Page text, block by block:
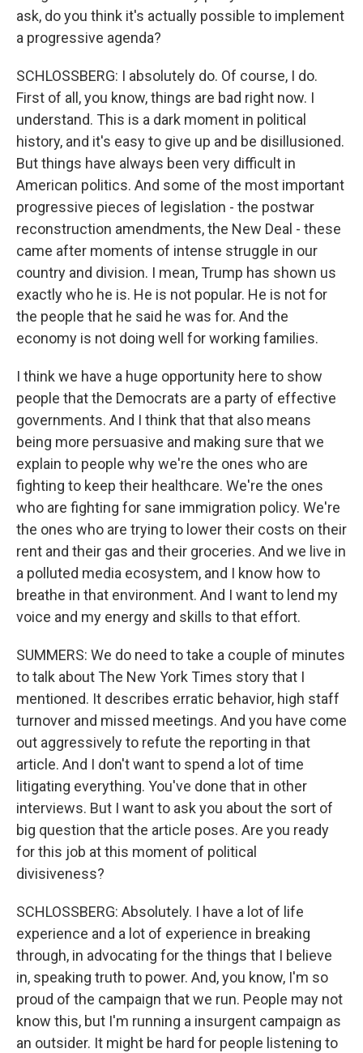
ask, do you think it's actually possible to implement
a progressive agenda?
SCHLOSSBERG: I absolutely do. Of course, I do.
First of all, you know, things are bad right now. I
understand. This is a dark moment in political
history, and it's easy to give up and be disillusioned.
But things have always been very difficult in
American politics. And some of the most important
progressive pieces of legislation - the postwar
reconstruction amendments, the New Deal - these
came after moments of intense struggle in our
country and division. I mean, Trump has shown us
exactly who he is. He is not popular. He is not for
the people that he said he was for. And the
economy is not doing well for working families.
I think we have a huge opportunity here to show
people that the Democrats are a party of effective
governments. And I think that that also means
being more persuasive and making sure that we
explain to people why we're the ones who are
fighting to keep their healthcare. We're the ones
who are fighting for sane immigration policy. We're
the ones who are trying to lower their costs on their
rent and their gas and their groceries. And we live in
a polluted media ecosystem, and I know how to
breathe in that environment. And I want to lend my
voice and my energy and skills to that effort.
SUMMERS: We do need to take a couple of minutes
to talk about The New York Times story that I
mentioned. It describes erratic behavior, high staff
turnover and missed meetings. And you have come
out aggressively to refute the reporting in that
article. And I don't want to spend a lot of time
litigating everything. You've done that in other
interviews. But I want to ask you about the sort of
big question that the article poses. Are you ready
for this job at this moment of political
divisiveness?
SCHLOSSBERG: Absolutely. I have a lot of life
experience and a lot of experience in breaking
through, in advocating for the things that I believe
in, speaking truth to power. And, you know, I'm so
proud of the campaign that we run. People may not
know this, but I'm running a insurgent campaign as
an outsider. It might be hard for people listening to